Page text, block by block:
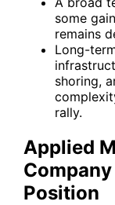
some
remains
Long-
shoring,
rally.
Applied
Position